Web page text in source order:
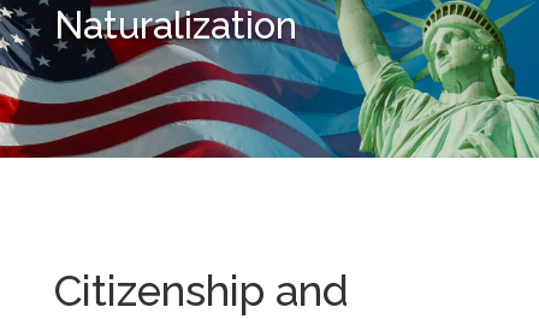
Naturalization
Citizenship and